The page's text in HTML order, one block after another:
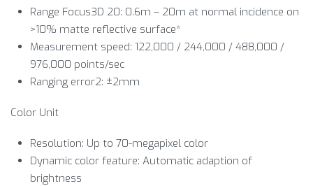
Range Focus3D 20: 0.6m – 20m at normal incidence on
>10% matte reflective surface*
Measurement speed: 122,000 / 244,000 / 488,000 /
976,000 points/sec
Ranging error2: ±2mm
Color Unit
Resolution: Up to 70-megapixel color
Dynamic color feature: Automatic adaption of
brightness